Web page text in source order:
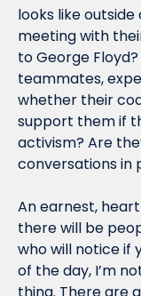
looks like
meeting with
to George
teammates,
whether their
support them if
activism? Are
conversations in
An earnest,
there will be
who will notice if
of the day, I’m